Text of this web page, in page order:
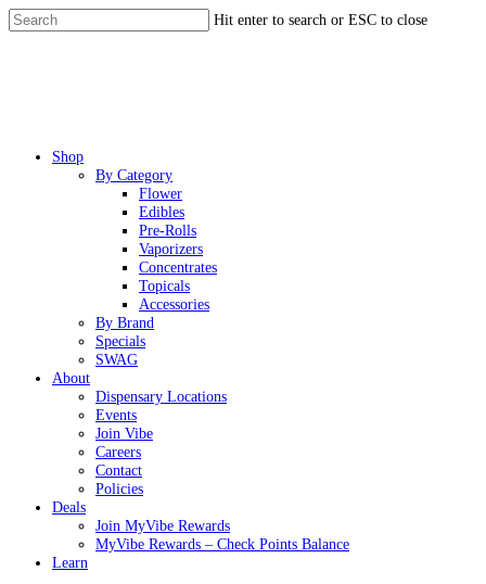
Skip
to
Hit enter to search or ESC to close
Menu
Shop
By Category
Flower
Edibles
Pre-Rolls
Vaporizers
Concentrates
Topicals
Accessories
By Brand
Specials
SWAG
About
Dispensary Locations
Events
Join Vibe
Careers
Contact
Policies
Deals
Join MyVibe Rewards
MyVibe Rewards – Check Points Balance
Learn